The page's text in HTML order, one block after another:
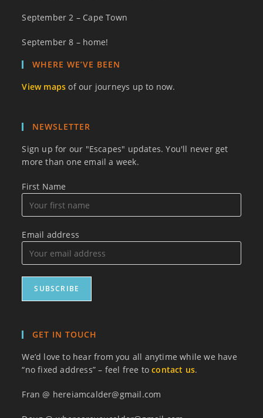
September 2 – Cape Town
September 8 – home!
WHERE WE’VE BEEN
View maps of our journeys up to now.
NEWSLETTER
Sign up for our "Escapes" updates. You'll never get
more than one email a week.
First Name
Email address
GET IN TOUCH
We’d love to hear from you all anytime while we have
“no fixed address” – feel free tocontact us.
Fran @ hereiamcalder@gmail.com